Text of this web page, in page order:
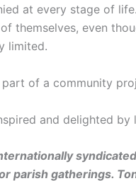
at every stage of
themselves, even
limited.
of a community
and delighted by
parish gatherings.